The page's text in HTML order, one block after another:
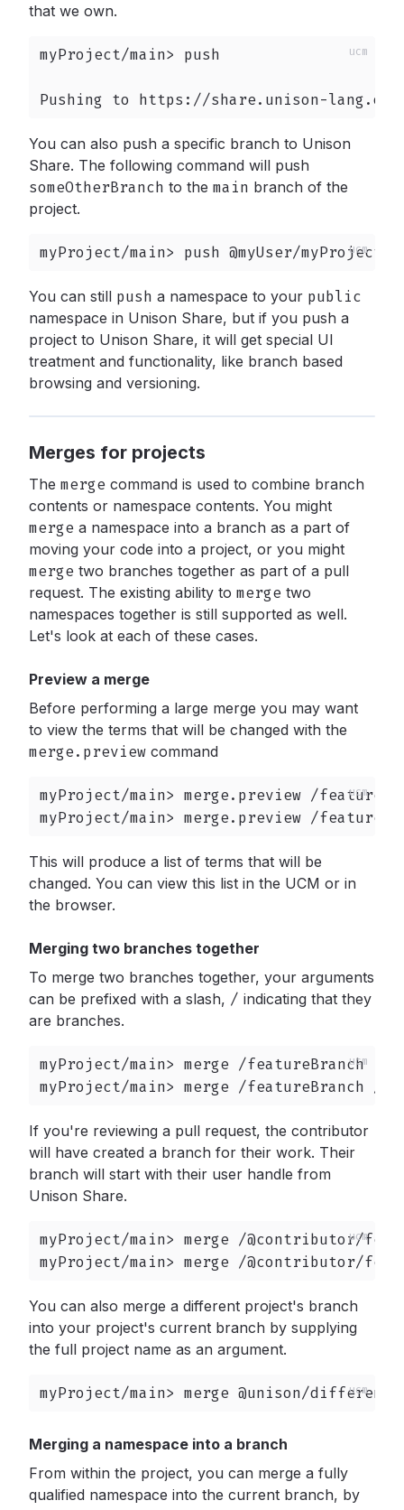
that we own.
myProject/main> push
Pushing to https://share.unison-lang.org/
You can also push a specific branch to Unison
Share. The following command will push
someOtherBranch to the main branch of the
project.
myProject/main> push @myUser/myProject/
You can still push a namespace to your public
namespace in Unison Share, but if you push a
project to Unison Share, it will get special UI
treatment and functionality, like branch based
browsing and versioning.
Merges for projects
The merge command is used to combine branch
contents or namespace contents. You might
merge a namespace into a branch as a part of
moving your code into a project, or you might
merge two branches together as part of a pull
request. The existing ability to merge two
namespaces together is still supported as well.
Let's look at each of these cases.
Preview a merge
Before performing a large merge you may want
to view the terms that will be changed with the
merge.preview command
myProject/main> merge.preview /
myProject/main> merge.preview /
This will produce a list of terms that will be
changed. You can view this list in the UCM or in
the browser.
Merging two branches together
To merge two branches together, your arguments
can be prefixed with a slash, / indicating that they
are branches.
myProject/main> merge /featureBranch
myProject/main> merge /featureBranch /
If you're reviewing a pull request, the contributor
will have created a branch for their work. Their
branch will start with their user handle from
Unison Share.
myProject/main> merge /@contributor/
myProject/main> merge /@contributor/
You can also merge a different project's branch
into your project's current branch by supplying
the full project name as an argument.
myProject/main> merge @unison/
Merging a namespace into a branch
From within the project, you can merge a fully
qualified namespace into the current branch, by